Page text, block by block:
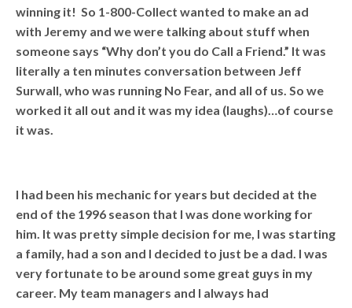
winning it! So 1-800-Collect wanted to make an ad
with Jeremy and we were talking about stuff when
someone says “Why don’t you do Call a Friend.” It was
literally a ten minutes conversation between Jeff
Surwall, who was running No Fear, and all of us. So we
worked it all out and it was my idea (laughs)…of course
it was.
I had been his mechanic for years but decided at the
end of the 1996 season that I was done working for
him. It was pretty simple decision for me, I was starting
a family, had a son and I decided to just be a dad. I was
very fortunate to be around some great guys in my
career. My team managers and I always had